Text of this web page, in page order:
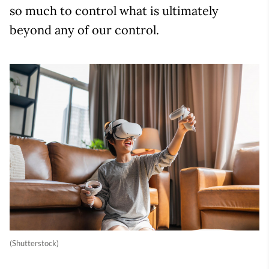
so much to control what is ultimately
beyond any of our control.
(Shutterstock)